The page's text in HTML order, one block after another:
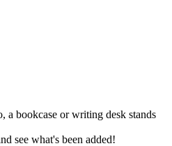
a bookcase or writing desk stands
see what's been added!